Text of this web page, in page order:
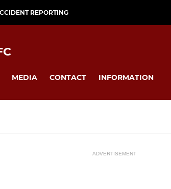
REPORTING
MEDIA CONTACT INFORMATION
ADVERTISEMENT